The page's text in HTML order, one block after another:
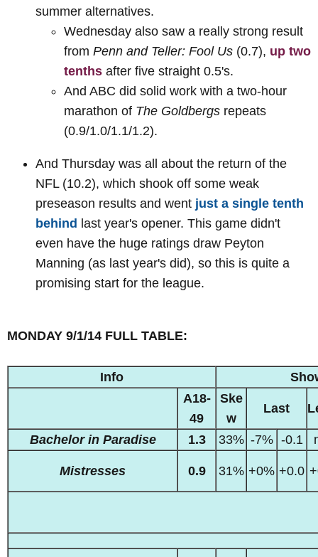
summer alternatives.
Wednesday also saw a really strong result
from Penn and Teller: Fool Us (0.7), up two
tenths after five straight 0.5's.
And ABC did solid work with a two-hour
marathon of The Goldbergs repeats
(0.9/1.0/1.1/1.2).
And Thursday was all about the return of the
NFL (10.2), which shook off some weak
preseason results and went just a single tenth
behind last year's opener. This game didn't
even have the huge ratings draw Peyton
Manning (as last year's did), so this is quite a
promising start for the league.
MONDAY 9/1/14 FULL TABLE:
Info
A18-
49
Ske
w
Last
Bachelor in Paradise 1.3 33% -7% -0.1
Mistresses 0.9 31% +0% +0.0